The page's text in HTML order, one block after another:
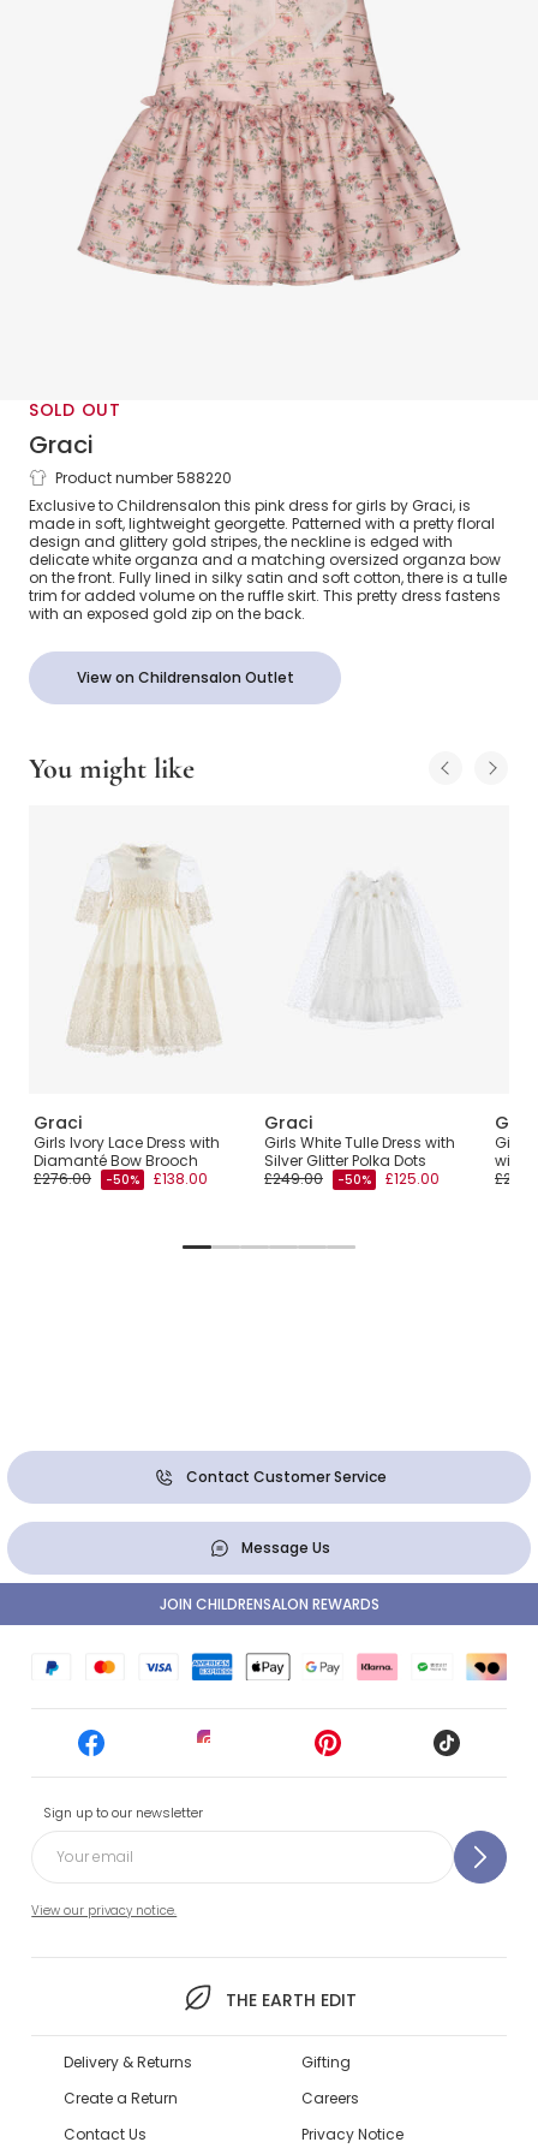
SOLD OUT
Graci
Girls Pink Floral Georgette Dress
Product number 588220
Exclusive to Childrensalon this pink dress for girls by Graci, is
made in soft, lightweight georgette. Patterned with a pretty floral
design and glittery gold stripes, the neckline is edged with
delicate white organza and a matching oversized organza bow
on the front. Fully lined in silky satin and soft cotton, there is a tulle
trim for added volume on the ruffle skirt. This pretty dress fastens
with an exposed gold zip on the back.
View on Childrensalon Outlet
You might like
Graci
Girls Ivory Lace Dress with
Diamanté Bow Brooch
£276.00
-50% £138.00
Graci
Girls White Tulle Dress with
Silver Glitter Polka Dots
£249.00
-50% £125.00
Girls
with
Contact Customer Service
Message Us
Sign up to our newsletter
View our privacy notice.
THE EARTH EDIT
JOIN CHILDRENSALON REWARDS
Delivery & Returns
Create a Return
Contact Us
Gifting
Careers
Privacy Notice